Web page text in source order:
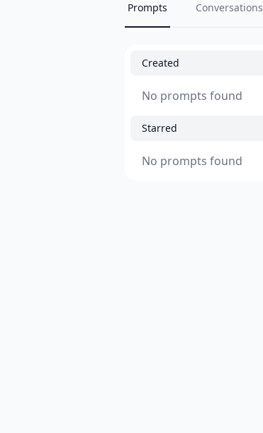
Prompts Conversations
Created
No prompts found
Starred
No prompts found